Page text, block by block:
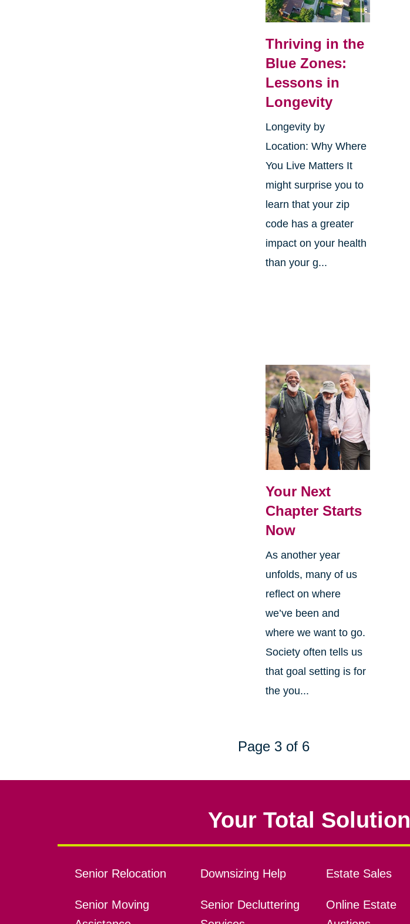
Thriving in the
Blue Zones:
Lessons in
Longevity
Longevity by
Location: Why Where
You Live Matters It
might surprise you to
learn that your zip
code has a greater
impact on your health
than your g...
Your Next
Chapter Starts
Now
As another year
unfolds, many of us
reflect on where
we’ve been and
where we want to go.
Society often tells us
that goal setting is for
the you...
Page 3 of 6
Your Total Solution
Senior Relocation
Senior Moving
Downsizing Help
Senior Decluttering
Estate Sales
Online Estate